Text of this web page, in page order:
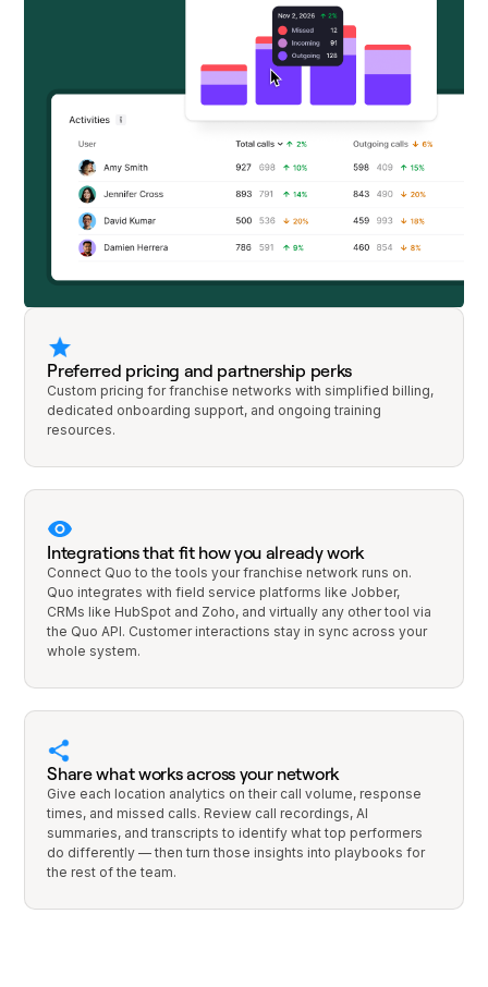
Preferred pricing and partnership perks
Custom pricing for franchise networks with simplified billing,
dedicated onboarding support, and ongoing training
resources.
Integrations that fit how you already work
Connect Quo to the tools your franchise network runs on.
Quo integrates with field service platforms like Jobber,
CRMs like HubSpot and Zoho, and virtually any other tool via
the Quo API. Customer interactions stay in sync across your
whole system.
Share what works across your network
Give each location analytics on their call volume, response
times, and missed calls. Review call recordings, AI
summaries, and transcripts to identify what top performers
do differently — then turn those insights into playbooks for
the rest of the team.